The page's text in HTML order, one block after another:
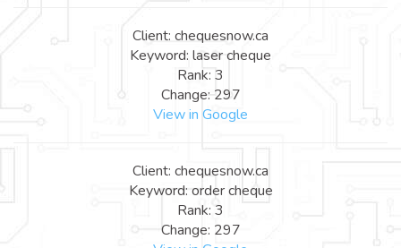
Client: chequesnow.ca
Keyword: laser cheque
Rank: 3
Change: 297
View in Google
Client: chequesnow.ca
Keyword: order cheque
Rank: 3
Change: 297